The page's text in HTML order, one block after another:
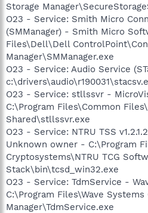
Storage
O23 - Service: Smith Micro
(SMManager) - Smith Micro
Files\Dell\Dell
Manager\SMManager.exe
O23 - Service: Audio Service
O23 - Service: stllssvr -
C:\Program Files\Common
Shared\stllssvr.exe
O23 - Service: NTRU TSS
Unknown owner - C:\Program
Cryptosystems\NTRU TCG
Stack\bin\tcsd_win32.exe
O23 - Service: TdmService -
C:\Program Files\Wave
Manager\TdmService.exe